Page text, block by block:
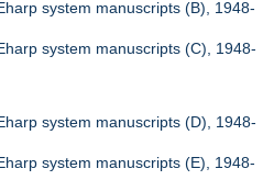
system manuscripts (B), 1948-
system manuscripts (C), 1948-
system manuscripts (D), 1948-
system manuscripts (E), 1948-